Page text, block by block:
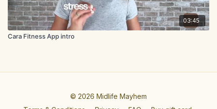
03:45
Cara Fitness App intro
© 2026 Midlife Mayhem